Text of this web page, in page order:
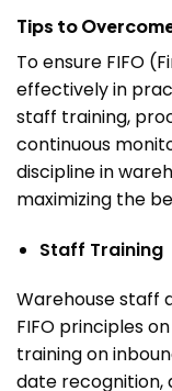
Tips to
To ensure FIFO
effectively in
staff training,
continuous
discipline in
maximizing the
Staff Training
Warehouse staff
FIFO principles
training on
date recognition,